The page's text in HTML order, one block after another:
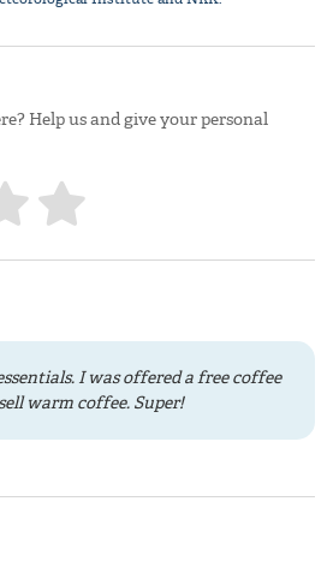
Help us and give your personal
I was offered a free coffee
warm coffee. Super!